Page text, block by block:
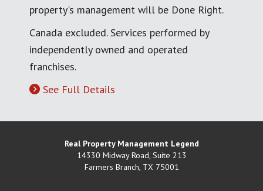
property's management will be Done Right.
Canada excluded. Services performed by
independently owned and operated
franchises.
See Full Details
Real Property Management Legend
14330 Midway Road, Suite 213
Farmers Branch, TX 75001